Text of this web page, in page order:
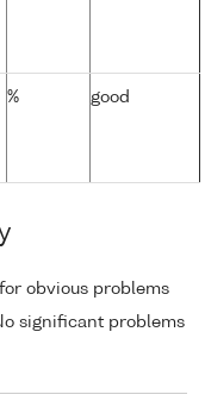
% good
obvious problems
significant problems